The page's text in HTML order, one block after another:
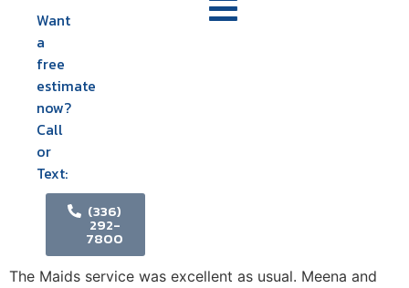
Want
a
free
estimate
now?
Call
or
Text:
(336)
292-
7800
The Maids service was excellent as usual. Meena and